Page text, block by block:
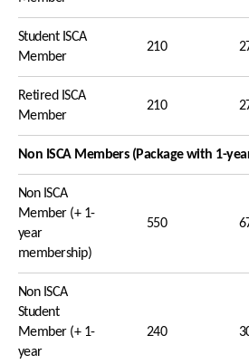
Student ISCA
Member
210
Retired ISCA
Member
210
Non ISCA Members (Package with 1-
Non ISCA
Member (+ 1-
year
membership)
550
Non ISCA
Student
Member (+ 1-
year
240